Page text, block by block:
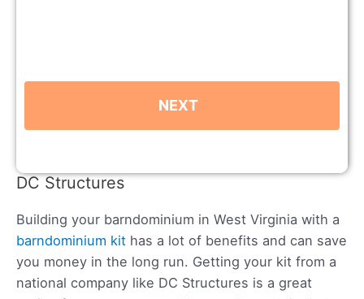
DC Structures
Building your barndominium in West Virginia with a
barndominium kit has a lot of benefits and can save
you money in the long run. Getting your kit from a
national company like DC Structures is a great